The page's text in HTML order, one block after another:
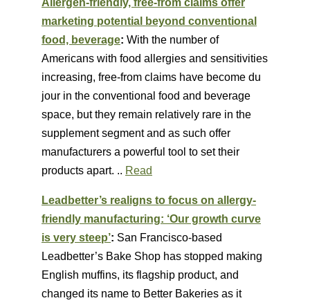
Allergen-friendly, free-from claims offer
marketing potential beyond conventional
food, beverage: With the number of
Americans with food allergies and sensitivities
increasing, free-from claims have become du
jour in the conventional food and beverage
space, but they remain relatively rare in the
supplement segment and as such offer
manufacturers a powerful tool to set their
products apart. .. Read
Leadbetter’s realigns to focus on allergy-
friendly manufacturing: ‘Our growth curve
is very steep’: San Francisco-based
Leadbetter’s Bake Shop has stopped making
English muffins, its flagship product, and
changed its name to Better Bakeries as it